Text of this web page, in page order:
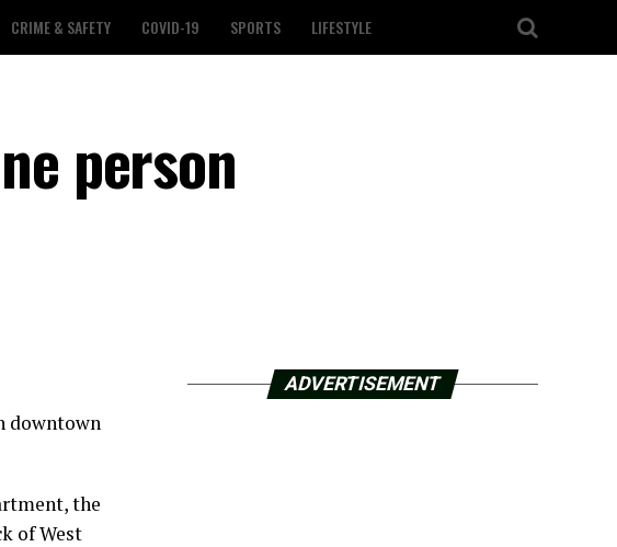
CRIME & SAFETY COVID-19 SPORTS LIFESTYLE
person
downtown
the
of West
ADVERTISEMENT